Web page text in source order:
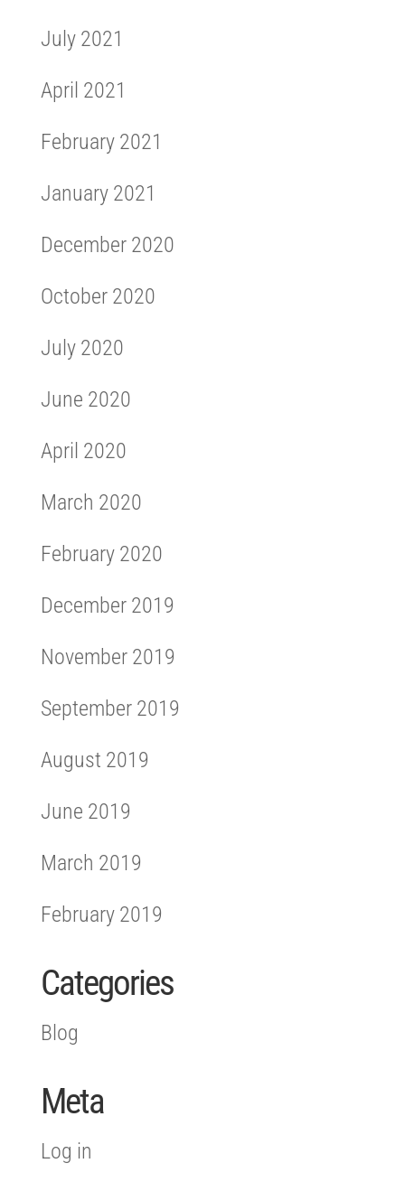
July 2021
April 2021
February 2021
January 2021
December 2020
October 2020
July 2020
June 2020
April 2020
March 2020
February 2020
December 2019
November 2019
September 2019
August 2019
June 2019
March 2019
February 2019
Categories
Blog
Meta
Log in